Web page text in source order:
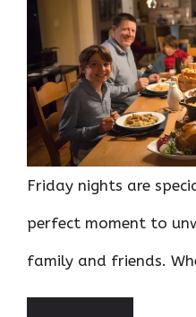
Friday nights are
perfect moment to
family and friends.